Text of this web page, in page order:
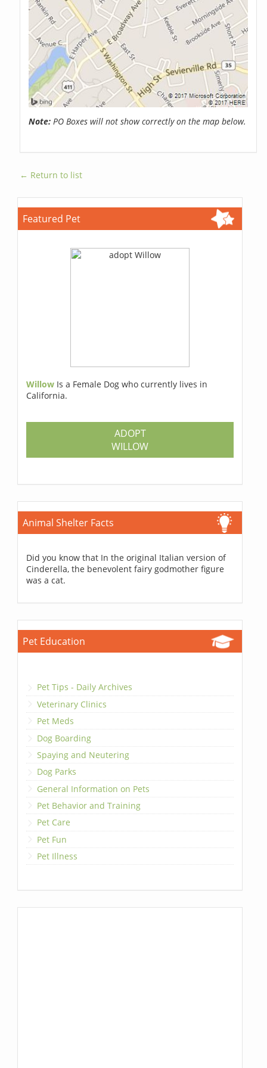
Note: PO Boxes will not show correctly on the map below.
← Return to list
Featured Pet
Willow Is a Female Dog who currently lives in
California.
ADOPT
WILLOW
Animal Shelter Facts
Did you know that In the original Italian version of
Cinderella, the benevolent fairy godmother figure
was a cat.
Pet Education
Pet Tips - Daily Archives
Veterinary Clinics
Pet Meds
Dog Boarding
Spaying and Neutering
Dog Parks
General Information on Pets
Pet Behavior and Training
Pet Care
Pet Fun
Pet Illness